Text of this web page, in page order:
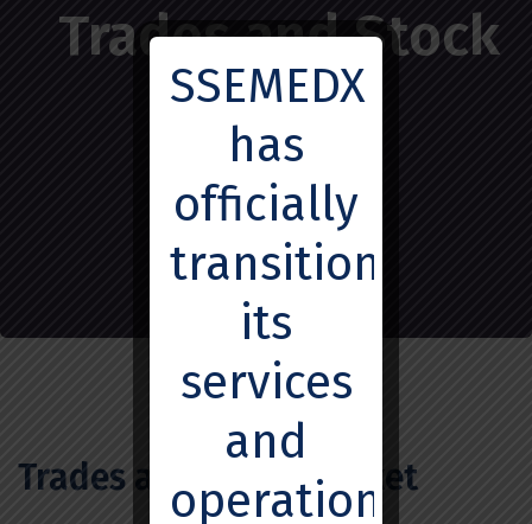
Trades and Stock
Market
Trades and Stock Market
SSEMEDX
has
officially
transitioned
its
services
and
operations